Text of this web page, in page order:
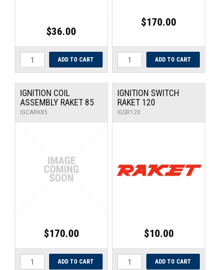
$36.00
$170.00
IGNITION COIL
ASSEMBLY RAKET 85
IGCARK85
$170.00
IGNITION SWITCH
RAKET 120
IGSR120
$10.00